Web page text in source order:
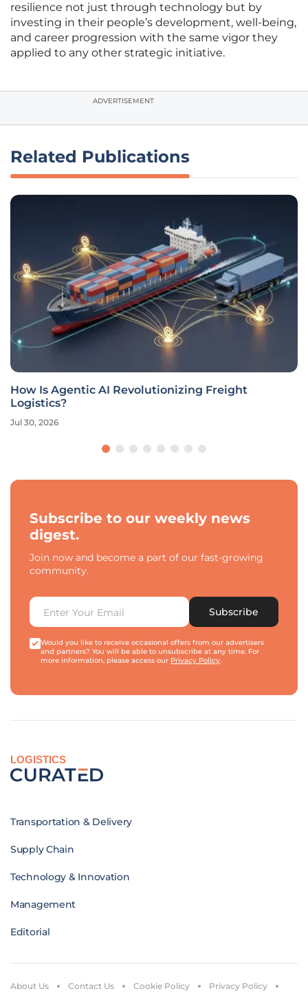
resilience not just through technology but by
investing in their people’s development, well-being,
and career progression with the same vigor they
applied to any other strategic initiative.
ADVERTISEMENT
Related Publications
How Is Agentic AI Revolutionizing Freight
Logistics?
Jul 30, 2026
Subscribe to our weekly news
digest.
Join now and become a part of our fast-growing
community.
Subscribe
Would you like to receive occasional offers from our advertisers
and partners? You will be able to unsubscribe at any time. For
more information, please access our Privacy Policy.
LOGISTICS
Transportation & Delivery
Supply Chain
Technology & Innovation
Management
Editorial
About Us Contact Us Cookie Policy Privacy Policy